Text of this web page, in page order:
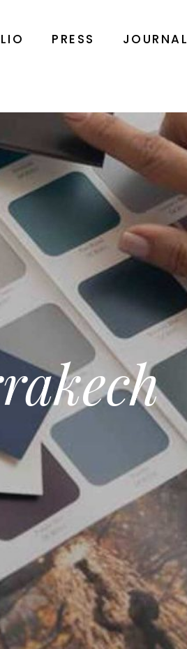
PRESS JOURNAL